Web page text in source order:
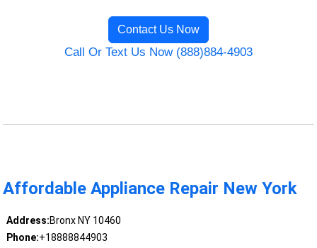
Contact Us Now
Call Or Text Us Now (888)884-4903
Affordable Appliance Repair New York
Address:Bronx NY 10460
Phone:+18888844903